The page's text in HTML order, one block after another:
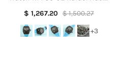
$ 1,267.20 $ 1,500.27
+3